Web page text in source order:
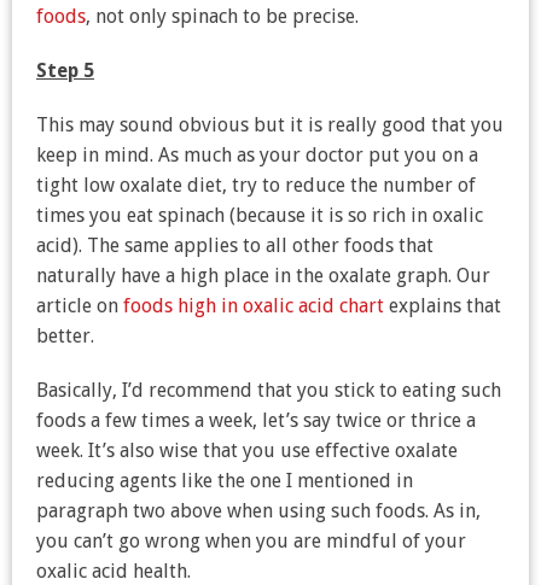
foods, not only spinach to be precise.
Step 5
This may sound obvious but it is really good that you
keep in mind. As much as your doctor put you on a
tight low oxalate diet, try to reduce the number of
times you eat spinach (because it is so rich in oxalic
acid). The same applies to all other foods that
naturally have a high place in the oxalate graph. Our
article on foods high in oxalic acid chart explains that
better.
Basically, I’d recommend that you stick to eating such
foods a few times a week, let’s say twice or thrice a
week. It’s also wise that you use effective oxalate
reducing agents like the one I mentioned in
paragraph two above when using such foods. As in,
you can’t go wrong when you are mindful of your
oxalic acid health.